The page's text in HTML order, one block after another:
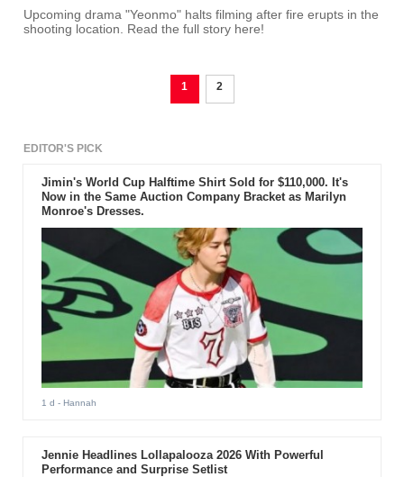
Upcoming drama "Yeonmo" halts filming after fire erupts in the
shooting location. Read the full story here!
1 2
EDITOR'S PICK
Jimin's World Cup Halftime Shirt Sold for $110,000. It's
Now in the Same Auction Company Bracket as Marilyn
Monroe's Dresses.
1 d - Hannah
Jennie Headlines Lollapalooza 2026 With Powerful
Performance and Surprise Setlist